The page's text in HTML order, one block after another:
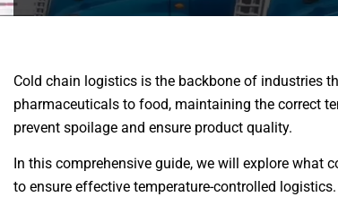
Cold chain logistics is the backbone of industries
pharmaceuticals to food, maintaining the correct
prevent spoilage and ensure product quality.
In this comprehensive guide, we will explore what
to ensure effective temperature-controlled logistics.